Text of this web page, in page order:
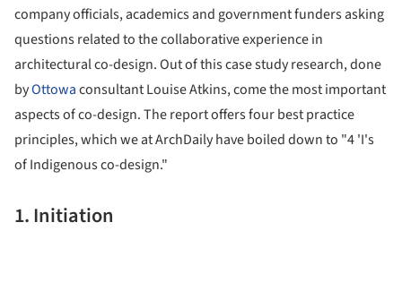
company officials, academics and government funders asking
questions related to the collaborative experience in
architectural co-design. Out of this case study research, done
byOttowaconsultant Louise Atkins, come the most important
aspects of co-design. The report offers four best practice
principles, which we at ArchDaily have boiled down to "4 'I's
of Indigenous co-design."
1. Initiation